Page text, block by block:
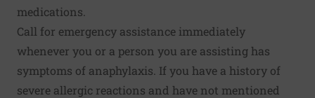
medications.
Call for emergency assistance immediately
whenever you or a person you are assisting has
symptoms of anaphylaxis. If you have a history of
severe allergic reactions and have not mentioned